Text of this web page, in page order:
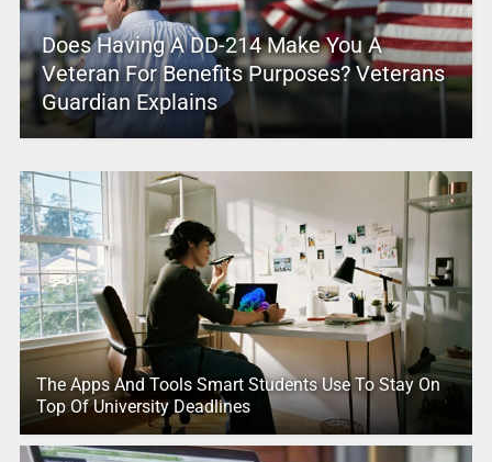
Does Having A DD-214 Make You A
Veteran For Benefits Purposes? Veterans
Guardian Explains
The Apps And Tools Smart Students Use To Stay On
Top Of University Deadlines